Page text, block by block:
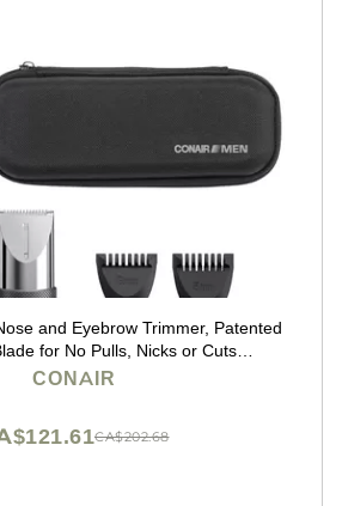
and Eyebrow Trimmer, Patented
for No Pulls, Nicks or Cuts
Hair Trimmer for Men, Non-Slip
CONAIR
CA$202.68